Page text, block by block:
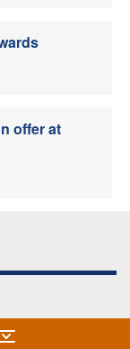
offer at